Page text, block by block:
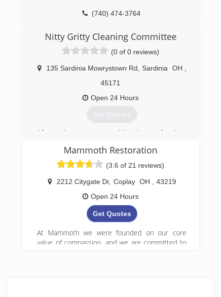
(740) 474-3764
Nitty Gritty Cleaning Committee
(0 of 0 reviews)
135 Sardinia Mowrystown Rd Sardinia OH
45171
Open 24 Hours
Get Quotes
10 months ago we started the dream of making
very fortunate in the process of being
successful thanks to you all!
(937) 971-0699
Mammoth Restoration
(3.6 of 21 reviews)
2212 Citygate Dr, Coplay OH
43219
Open 24 Hours
Get Quotes
At Mammoth we were founded on our core
value of compassion, and we are committed to